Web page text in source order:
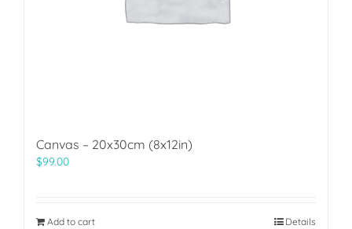
Canvas – 20x30cm (8x12in)
$99.00
Add to cart Details